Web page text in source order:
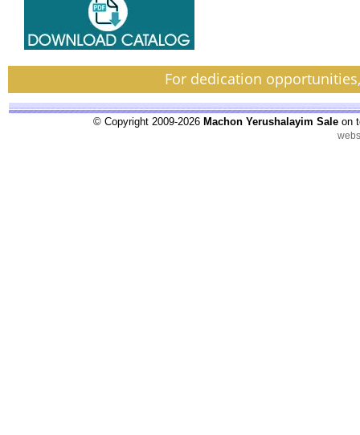
For dedication
© Copyright 2009-2026 Machon Yerushalayim Sale on